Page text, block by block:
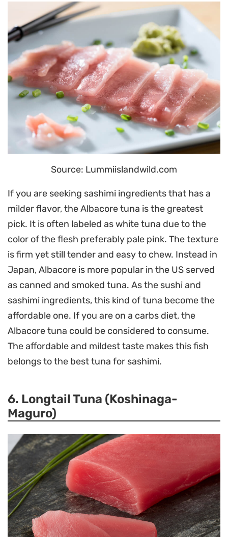
Source: Lummiislandwild.com
If you are seeking sashimi ingredients that has a
milder flavor, the Albacore tuna is the greatest
pick. It is often labeled as white tuna due to the
color of the flesh preferably pale pink. The texture
is firm yet still tender and easy to chew. Instead in
Japan, Albacore is more popular in the US served
as canned and smoked tuna. As the sushi and
sashimi ingredients, this kind of tuna become the
affordable one. If you are on a carbs diet, the
Albacore tuna could be considered to consume.
The affordable and mildest taste makes this fish
belongs to the best tuna for sashimi.
6. Longtail Tuna (Koshinaga-
Maguro)